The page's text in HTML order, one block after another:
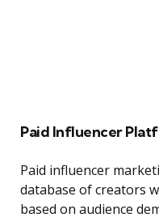
Paid Influencer
Paid influencer
database of creators
based on audience